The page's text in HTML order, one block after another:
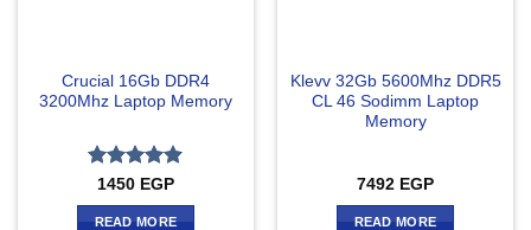
Crucial 16Gb DDR4
3200Mhz Laptop Memory
Rated4.83
out of 5
1450 EGP
READ MORE
Klevv 32Gb 5600Mhz DDR5
CL 46 Sodimm Laptop
Memory
7492 EGP
READ MORE